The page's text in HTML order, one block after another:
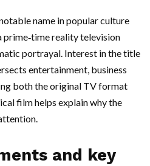
name in popular culture
prime‑time reality television
portrayal. Interest in the title
entertainment, business
both the original TV format
film helps explain why the
and key